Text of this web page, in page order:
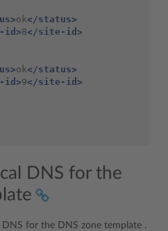
ok</status>
id>8</site-id>
ok</status>
id>9</site-id>
DNS for the
for the DNS zone template .